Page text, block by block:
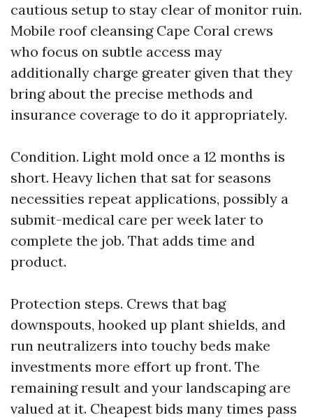
cautious setup to stay clear of monitor ruin.
Mobile roof cleansing Cape Coral crews
who focus on subtle access may
additionally charge greater given that they
bring about the precise methods and
insurance coverage to do it appropriately.
Condition. Light mold once a 12 months is
short. Heavy lichen that sat for seasons
necessities repeat applications, possibly a
submit-medical care per week later to
complete the job. That adds time and
product.
Protection steps. Crews that bag
downspouts, hooked up plant shields, and
run neutralizers into touchy beds make
investments more effort up front. The
remaining result and your landscaping are
valued at it. Cheapest bids many times pass